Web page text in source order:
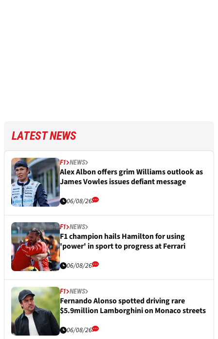
LATEST NEWS
F1 NEWS
Alex Albon offers grim Williams outlook as
James Vowles issues defiant message
06/08/26
F1 NEWS
F1 champion hails Hamilton for using
'power' in sport to progress at Ferrari
06/08/26
F1 NEWS
Fernando Alonso spotted driving rare
$5.9million Lamborghini on Monaco streets
06/08/26